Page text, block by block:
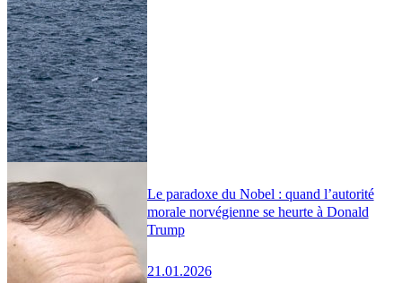
Le paradoxe du Nobel : quand l’autorité
morale norvégienne se heurte à Donald
Trump
21.01.2026